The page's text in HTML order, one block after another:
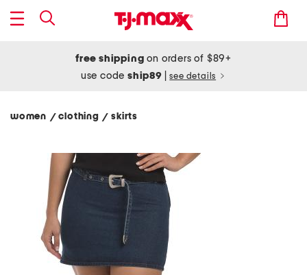
free shipping on orders of $89+
use codeship89 see details
women / clothing/ skirts